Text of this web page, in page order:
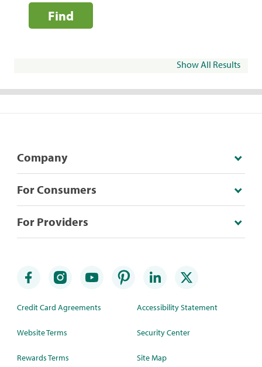
Find
Show All Results
Company
For Consumers
For Providers
Credit Card Agreements
Website Terms
Rewards Terms
Accessibility Statement
Security Center
Site Map